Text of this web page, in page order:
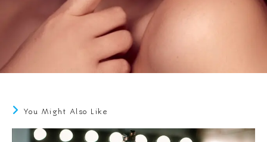
You Might Also Like